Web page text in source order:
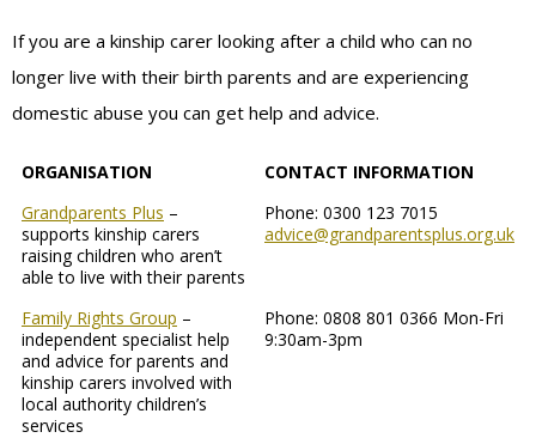
If you are a kinship carer looking after a child who can no
longer live with their birth parents and are experiencing
domestic abuse you can get help and advice.
ORGANISATION
CONTACT INFORMATION
Grandparents Plus –
supports kinship carers
raising children who aren’t
able to live with their parents
Phone: 0300 123 7015
advice@grandparentsplus.org.uk
Family Rights Group –
independent specialist help
and advice for parents and
kinship carers involved with
local authority children’s
services
Phone: 0808 801 0366 Mon-Fri
9:30am-3pm